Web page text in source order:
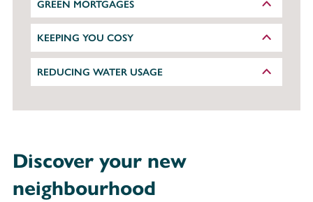
GREEN MORTGAGES
KEEPING YOU COSY
REDUCING WATER USAGE
Discover your new
neighbourhood